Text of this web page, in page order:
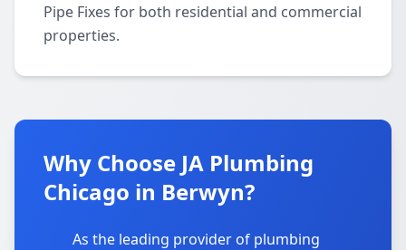
Pipe Fixes for both residential and commercial
properties.
Why Choose JA Plumbing
Chicago in Berwyn?
As the leading provider of plumbing